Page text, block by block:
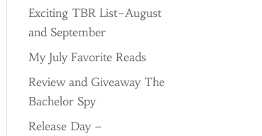
Exciting TBR List–August
and September
My July Favorite Reads
Review and Giveaway The
Bachelor Spy
Release Day –